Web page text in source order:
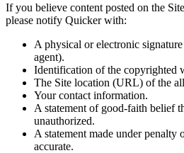
If you believe content posted on the
please notify Quicker with:
A physical or electronic
agent).
Identification of the copyrighted
The Site location (URL) of the
Your contact information.
A statement of good-faith belief
unauthorized.
A statement made under
accurate.